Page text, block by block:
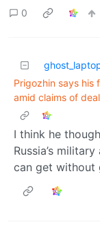
0
Prigozhin says his
amid claims of
I think he
Russia’s
can get without